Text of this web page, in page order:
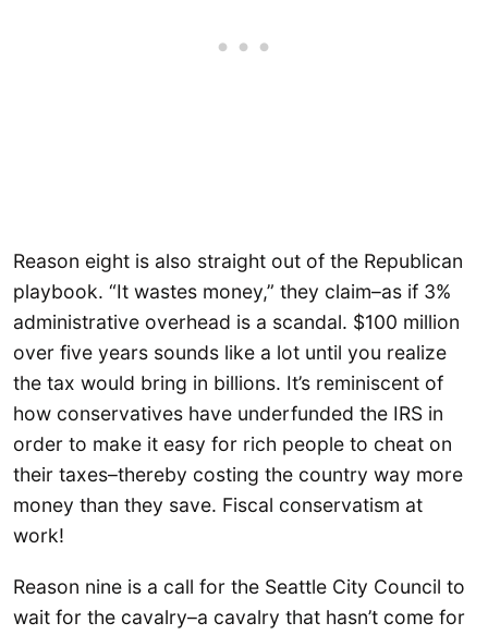
Reason eight is also straight out of the Republican
playbook. “It wastes money,” they claim–as if 3%
administrative overhead is a scandal. $100 million
over five years sounds like a lot until you realize
the tax would bring in billions. It’s reminiscent of
how conservatives have underfunded the IRS in
order to make it easy for rich people to cheat on
their taxes–thereby costing the country way more
money than they save. Fiscal conservatism at
work!
Reason nine is a call for the Seattle City Council to
wait for the cavalry–a cavalry that hasn’t come for